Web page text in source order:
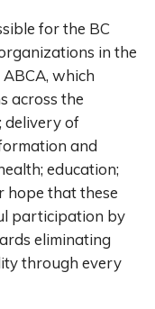
for the BC
in the
which
across the
delivery of
and
education;
hope that these
participation by
eliminating
through every